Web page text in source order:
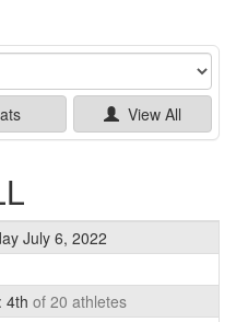
View All
July 6, 2022
: 4th of 20 athletes